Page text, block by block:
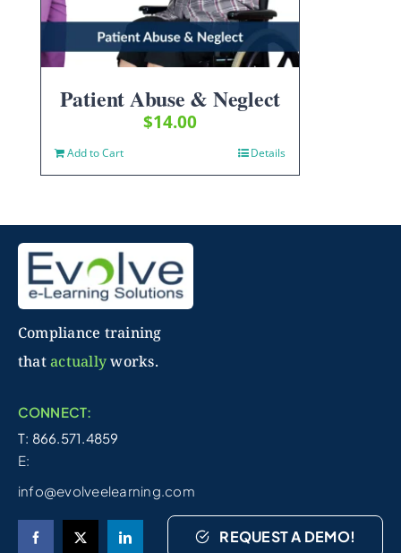
Patient Abuse & Neglect
$14.00
Add to Cart Details
Compliance training
thatactuallyworks.
CONNECT:
T: 866.571.4859
E:
info@evolveelearning.com
REQUEST A DEMO!